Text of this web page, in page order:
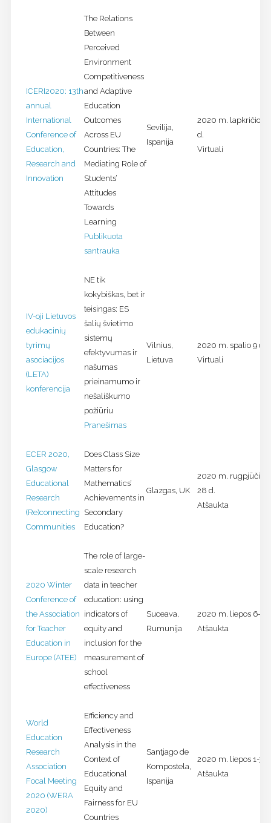
ICERI2020: 13th
annual
International
Conference of
Education,
Research and
Innovation
The Relations
Between
Perceived
Environment
Competitiveness
and Adaptive
Education
Outcomes
Across EU
Countries: The
Mediating Role of
Students’
Attitudes
Towards
Learning
Publikuota
santrauka
Sevilija,
Ispanija
2020 m. lapkričio 9-
d.
Virtuali
IV-oji Lietuvos
edukacinių
tyrimų
asociacijos
(LETA)
konferencija
NE tik
kokybiškas, bet ir
teisingas: ES
šalių švietimo
sistemų
efektyvumas ir
našumas
prieinamumo ir
nešališkumo
požiūriu
Pranešimas
Vilnius,
Lietuva
2020 m. spalio 9 d.
Virtuali
ECER 2020,
Glasgow
Educational
Research
(Re)connecting
Communities
Does Class Size
Matters for
Mathematics’
Achievements in
Secondary
Education?
Glazgas, UK
2020 m. rugpjūčio
28 d.
Atšaukta
2020 Winter
Conference of
the Association
for Teacher
Education in
Europe (ATEE)
The role of large-
scale research
data in teacher
education: using
indicators of
equity and
inclusion for the
measurement of
school
effectiveness
Suceava,
Rumunija
2020 m. liepos 6-8
Atšaukta
World
Education
Research
Association
Focal Meeting
2020 (WERA
2020)
Efficiency and
Effectiveness
Analysis in the
Context of
Educational
Equity and
Fairness for EU
Countries
Santjago de
Kompostela,
Ispanija
2020 m. liepos 1-3 d.
Atšaukta